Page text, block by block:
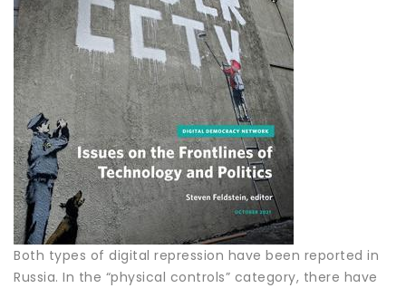
Both types of digital repression have been reported in
Russia. In the “physical controls” category, there have